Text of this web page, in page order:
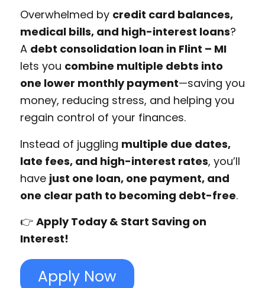
Overwhelmed by credit card balances,
medical bills, and high-interest loans?
A debt consolidation loan in Flint – MI
lets you combine multiple debts into
one lower monthly payment—saving you
money, reducing stress, and helping you
regain control of your finances.
Instead of juggling multiple due dates,
late fees, and high-interest rates, you’ll
have just one loan, one payment, and
one clear path to becoming debt-free.
👉 Apply Today & Start Saving on
Interest!
Apply Now